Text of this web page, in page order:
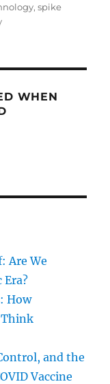
,spike
WHEN
Are We
Era?
How
Think
and the
Vaccine